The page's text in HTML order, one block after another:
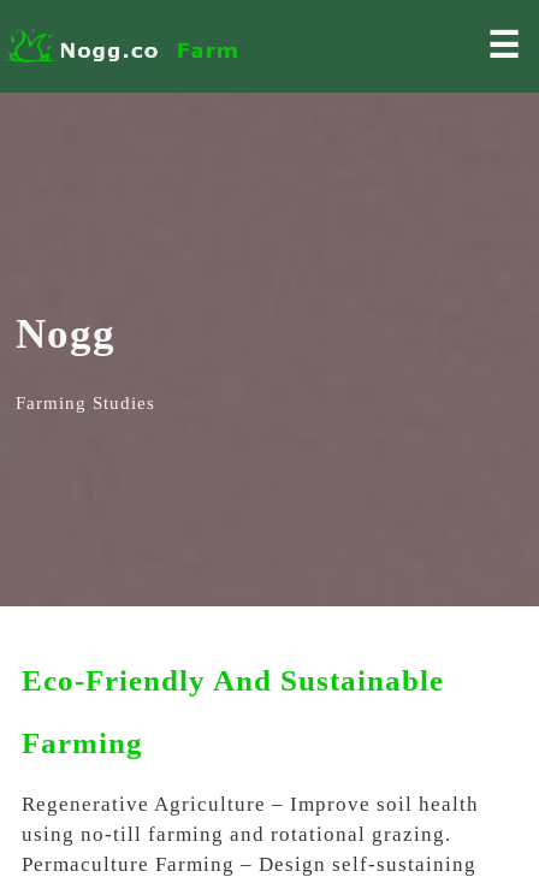
☰
Nogg
Farming Studies
Eco-Friendly And Sustainable
Farming
Regenerative Agriculture – Improve soil health
using no-till farming and rotational grazing.
Permaculture Farming – Design self-sustaining